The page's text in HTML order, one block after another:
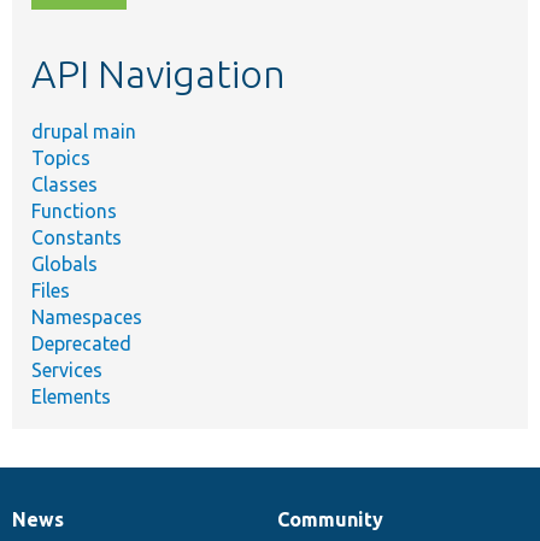
topic,
API Navigation
drupal main
Topics
Classes
Functions
Constants
Globals
Files
Namespaces
Deprecated
Services
Elements
News
News
Our
Community
Documentation
Drupal
Governance